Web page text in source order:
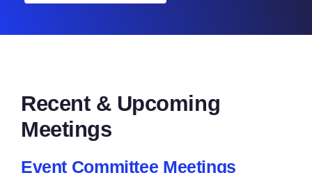
Recent & Upcoming
Meetings
Event Committee Meetings